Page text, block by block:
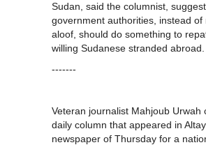
Sudan, said the columnist,
government authorities, instead of
aloof, should do something to
willing Sudanese stranded
-------
Veteran journalist Mahjoub Urwah
daily column that appeared in
newspaper of Thursday for a